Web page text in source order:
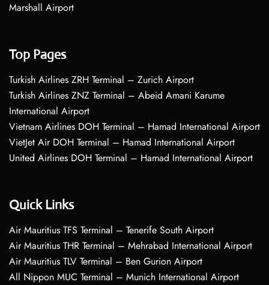
Marshall Airport
Top Pages
Turkish Airlines ZRH Terminal – Zurich Airport
Turkish Airlines ZNZ Terminal – Abeid Amani Karume
International Airport
Vietnam Airlines DOH Terminal – Hamad International Airport
VietJet Air DOH Terminal – Hamad International Airport
United Airlines DOH Terminal – Hamad International Airport
Quick Links
Air Mauritius TFS Terminal – Tenerife South Airport
Air Mauritius THR Terminal – Mehrabad International Airport
Air Mauritius TLV Terminal – Ben Gurion Airport
All Nippon MUC Terminal – Munich International Airport